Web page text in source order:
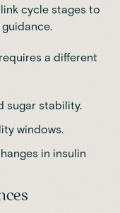
cycle stages to
a different
sugar stability.
windows.
in insulin